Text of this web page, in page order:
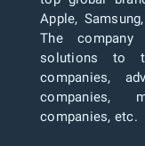
Apple,
The
solutions to
companies,
companies,
companies, etc.